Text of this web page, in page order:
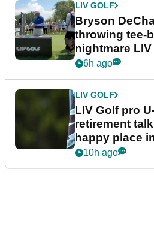
LIV GOLF
Bryson
throwing tee-
nightmare
6h ago
LIV GOLF
LIV Golf pro
retirement
happy place
10h ago